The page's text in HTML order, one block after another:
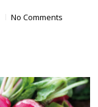
No Comments